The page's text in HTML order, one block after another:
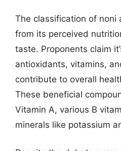
The classification of noni
from its perceived
taste. Proponents claim
antioxidants, vitamins,
contribute to overall
These beneficial
Vitamin A, various B
minerals like potassium